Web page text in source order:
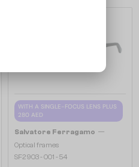
WITH A SINGLE-FOCUS LENS PLUS
280 AED
Salvatore Ferragamo —
Optical frames
SF2903 - 001 - 54